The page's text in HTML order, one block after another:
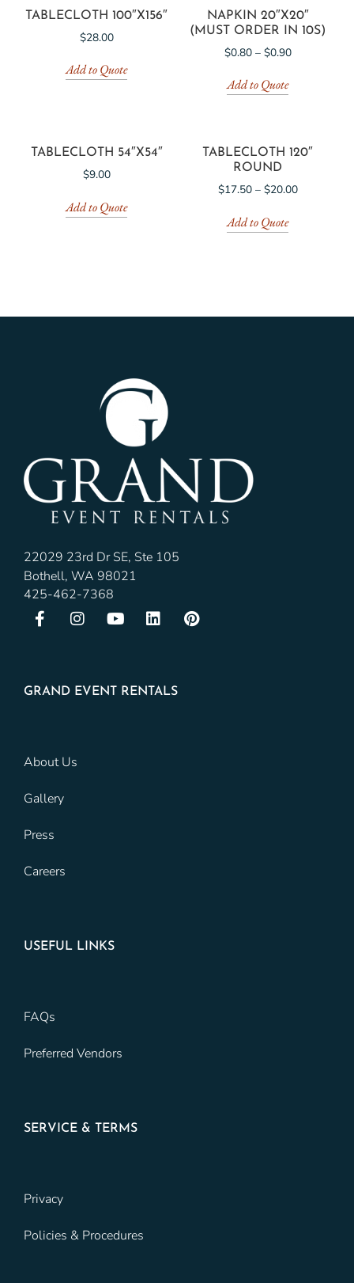
TABLECLOTH 100″X156″
$28.00
Add to Quote
NAPKIN 20″X20″
(MUST ORDER IN 10S)
$0.80– $0.90
Add to Quote
TABLECLOTH 54″X54″
$9.00
Add to Quote
TABLECLOTH 120″
ROUND
$17.50– $20.00
Add to Quote
22029 23rd Dr SE, Ste 105
Bothell, WA 98021
425-462-7368
GRAND EVENT RENTALS
About Us
Gallery
Press
Careers
USEFUL LINKS
FAQs
Preferred Vendors
SERVICE & TERMS
Privacy
Policies & Procedures